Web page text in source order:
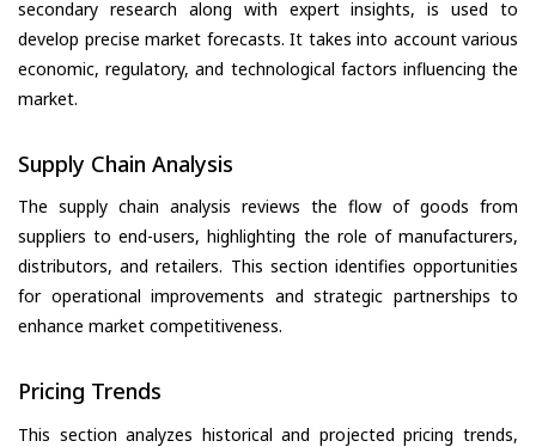
secondary research along with expert insights, is used to
develop precise market forecasts. It takes into account various
economic, regulatory, and technological factors influencing the
market.
Supply Chain Analysis
The supply chain analysis reviews the flow of goods from
suppliers to end-users, highlighting the role of manufacturers,
distributors, and retailers. This section identifies opportunities
for operational improvements and strategic partnerships to
enhance market competitiveness.
Pricing Trends
This section analyzes historical and projected pricing trends,